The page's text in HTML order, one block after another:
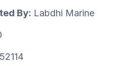
By: Labdhi Marine